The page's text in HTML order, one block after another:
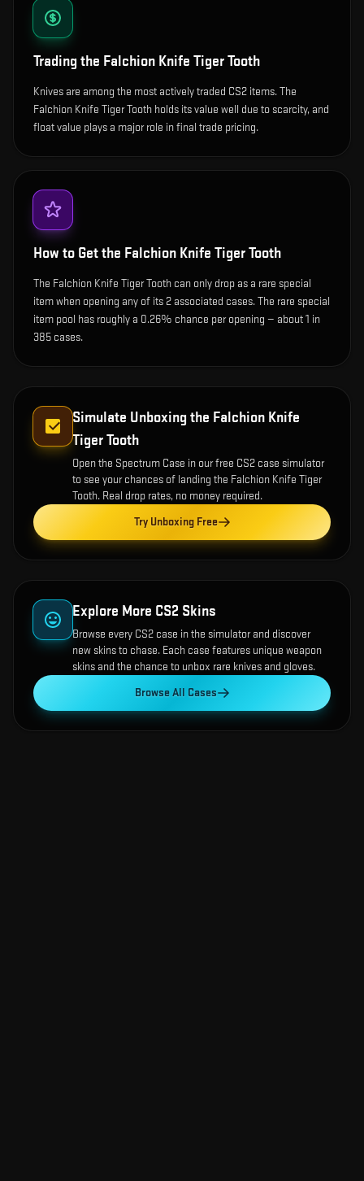
Trading the Falchion Knife Tiger Tooth
Knives are among the most actively traded CS2 items. The
Falchion Knife Tiger Tooth holds its value well due to scarcity, and
float value plays a major role in final trade pricing.
How to Get the Falchion Knife Tiger Tooth
The Falchion Knife Tiger Tooth can only drop as a rare special
item when opening any of its 2 associated cases. The rare special
item pool has roughly a 0.26% chance per opening — about 1 in
385 cases.
Simulate Unboxing the Falchion Knife
Tiger Tooth
Open the Spectrum Case in our free CS2 case simulator
to see your chances of landing the Falchion Knife Tiger
Tooth. Real drop rates, no money required.
Try Unboxing Free
Explore More CS2 Skins
Browse every CS2 case in the simulator and discover
new skins to chase. Each case features unique weapon
skins and the chance to unbox rare knives and gloves.
Browse All Cases